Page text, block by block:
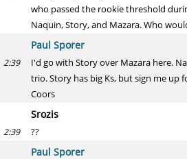
who passed the rookie threshold
Naquin, Story, and Mazara. Who
Paul Sporer
2:39
I'd go with Story over Mazara here.
trio. Story has big Ks, but sign me up
Coors
Srozis
2:39 ??
Paul Sporer